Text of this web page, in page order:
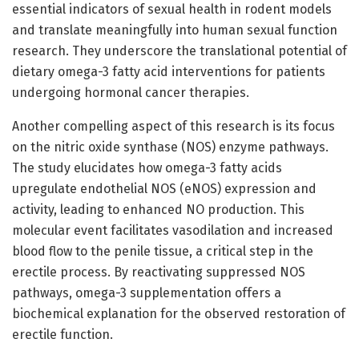
essential indicators of sexual health in rodent models
and translate meaningfully into human sexual function
research. They underscore the translational potential of
dietary omega-3 fatty acid interventions for patients
undergoing hormonal cancer therapies.
Another compelling aspect of this research is its focus
on the nitric oxide synthase (NOS) enzyme pathways.
The study elucidates how omega-3 fatty acids
upregulate endothelial NOS (eNOS) expression and
activity, leading to enhanced NO production. This
molecular event facilitates vasodilation and increased
blood flow to the penile tissue, a critical step in the
erectile process. By reactivating suppressed NOS
pathways, omega-3 supplementation offers a
biochemical explanation for the observed restoration of
erectile function.